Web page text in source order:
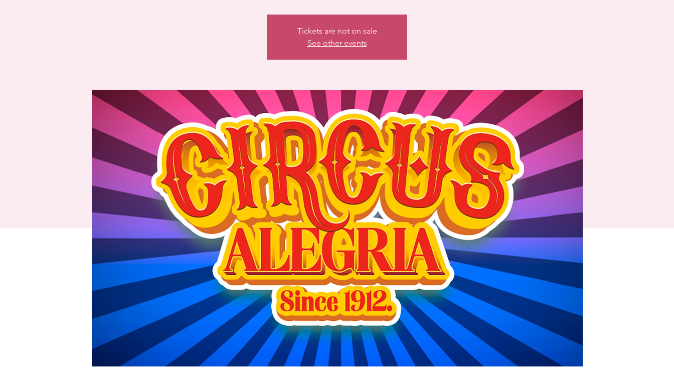
Tickets are not on sale
See other events